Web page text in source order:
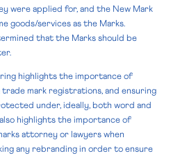
were applied for, and the New Mark
goods/services as the Marks.
that the Marks should be
highlights the importance of
mark registrations, and ensuring
under, ideally, both word and
highlights the importance of
attorney or lawyers when
any rebranding in order to ensure